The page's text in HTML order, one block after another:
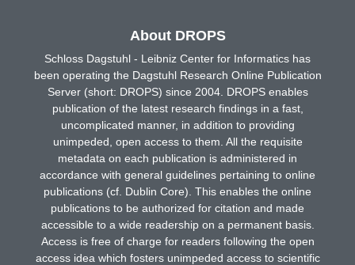
About DROPS
Schloss Dagstuhl - Leibniz Center for Informatics has
been operating the Dagstuhl Research Online Publication
Server (short: DROPS) since 2004. DROPS enables
publication of the latest research findings in a fast,
uncomplicated manner, in addition to providing
unimpeded, open access to them. All the requisite
metadata on each publication is administered in
accordance with general guidelines pertaining to online
publications (cf. Dublin Core). This enables the online
publications to be authorized for citation and made
accessible to a wide readership on a permanent basis.
Access is free of charge for readers following the open
access idea which fosters unimpeded access to scientific